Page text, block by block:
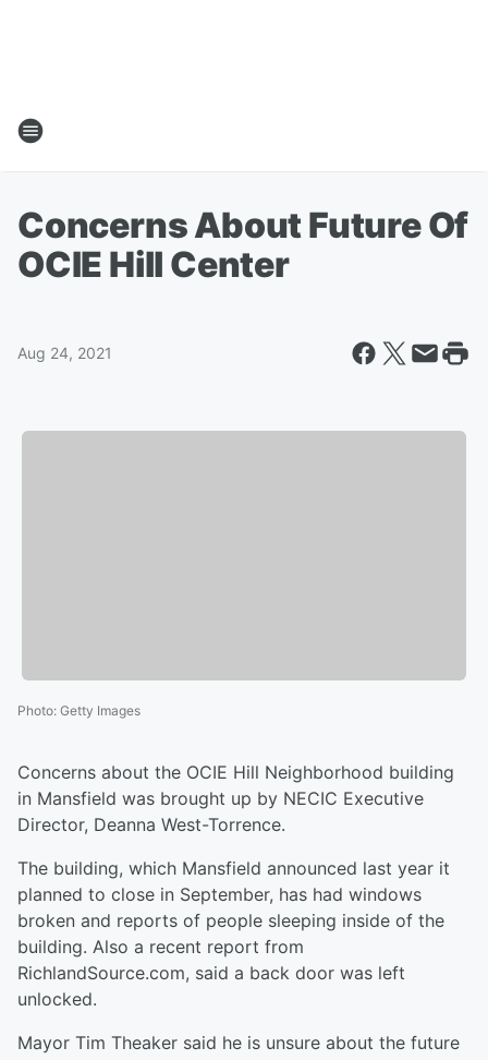
Concerns About Future Of
OCIE Hill Center
Aug 24, 2021
Photo: Getty Images
Concerns about the OCIE Hill Neighborhood building
in Mansfield was brought up by NECIC Executive
Director, Deanna West-Torrence.
The building, which Mansfield announced last year it
planned to close in September, has had windows
broken and reports of people sleeping inside of the
building. Also a recent report from
RichlandSource.com, said a back door was left
unlocked.
Mayor Tim Theaker said he is unsure about the future